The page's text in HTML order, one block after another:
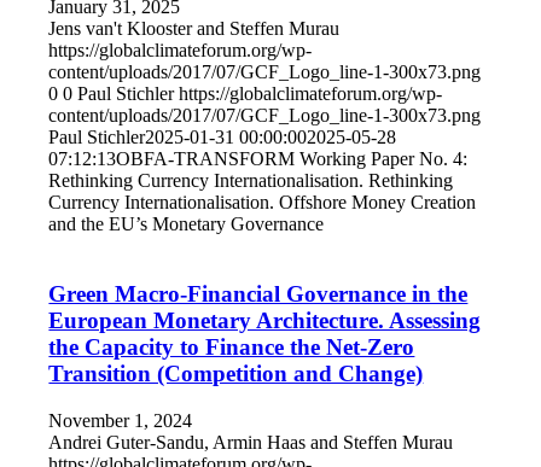
January 31, 2025
Jens van't Klooster and Steffen Murau
https://globalclimateforum.org/wp-
content/uploads/2017/07/GCF_Logo_line-1-300x73.png
0 0 Paul Stichler https://globalclimateforum.org/wp-
content/uploads/2017/07/GCF_Logo_line-1-300x73.png
Paul Stichler2025-01-31 00:00:002025-05-28
07:12:13OBFA-TRANSFORM Working Paper No. 4:
Rethinking Currency Internationalisation. Rethinking
Currency Internationalisation. Offshore Money Creation
and the EU’s Monetary Governance
Green Macro-Financial Governance in the
European Monetary Architecture. Assessing
the Capacity to Finance the Net-Zero
Transition (Competition and Change)
November 1, 2024
Andrei Guter-Sandu, Armin Haas and Steffen Murau